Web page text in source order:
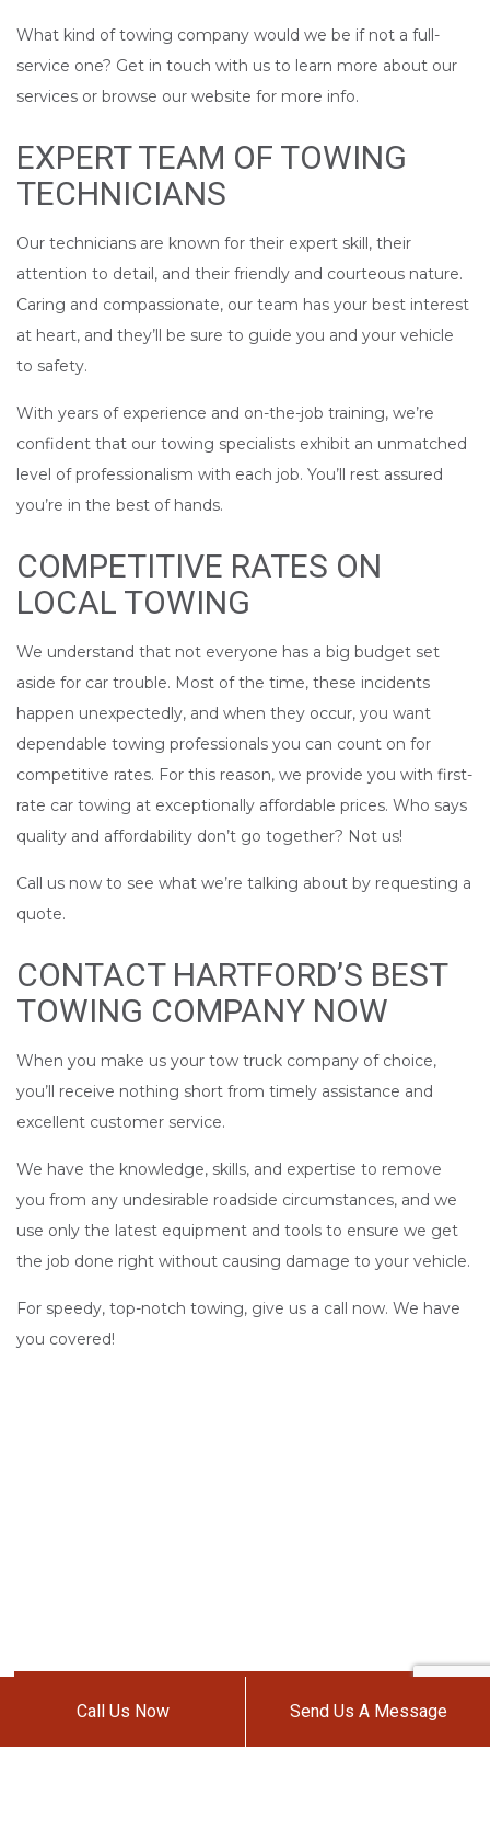
Call Us Now Send Us A Message
What kind of towing company would we be if not a full-
service one? Get in touch with us to learn more about our
services or browse our website for more info.
EXPERT TEAM OF TOWING
TECHNICIANS
Our technicians are known for their expert skill, their
attention to detail, and their friendly and courteous nature.
Caring and compassionate, our team has your best interest
at heart, and they’ll be sure to guide you and your vehicle
to safety.
With years of experience and on-the-job training, we’re
confident that our towing specialists exhibit an unmatched
level of professionalism with each job. You’ll rest assured
you’re in the best of hands.
COMPETITIVE RATES ON
LOCAL TOWING
We understand that not everyone has a big budget set
aside for car trouble. Most of the time, these incidents
happen unexpectedly, and when they occur, you want
dependable towing professionals you can count on for
competitive rates. For this reason, we provide you with first-
rate car towing at exceptionally affordable prices. Who says
quality and affordability don’t go together? Not us!
Call us now to see what we’re talking about by requesting a
quote.
CONTACT HARTFORD’S BEST
TOWING COMPANY NOW
When you make us your tow truck company of choice,
you’ll receive nothing short from timely assistance and
excellent customer service.
We have the knowledge, skills, and expertise to remove
you from any undesirable roadside circumstances, and we
use only the latest equipment and tools to ensure we get
the job done right without causing damage to your vehicle.
For speedy, top-notch towing, give us a call now. We have
you covered!